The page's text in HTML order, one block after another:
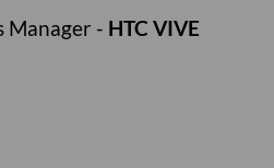
Manager - HTC VIVE